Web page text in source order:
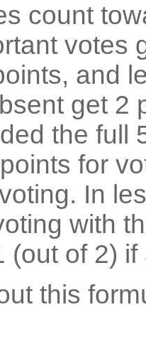
count
votes
and
get 2
the full
for
In
with
(out of 2) if
this